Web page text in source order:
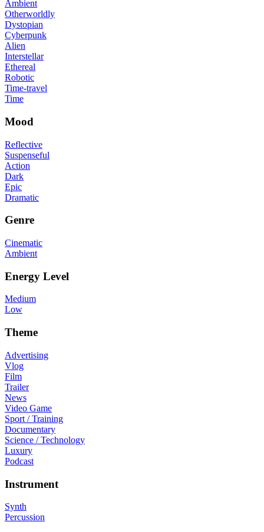
Ambient
Otherworldly
Dystopian
Cyberpunk
Alien
Interstellar
Ethereal
Robotic
Time-travel
Time
Mood
Reflective
Suspenseful
Action
Dark
Epic
Dramatic
Genre
Cinematic
Ambient
Energy Level
Medium
Low
Theme
Advertising
Vlog
Film
Trailer
News
Video Game
Sport / Training
Documentary
Science / Technology
Luxury
Podcast
Instrument
Synth
Percussion